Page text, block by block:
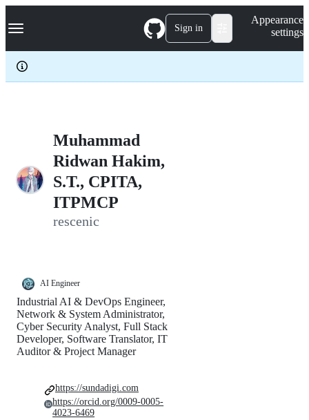
k
p
c
Navigation Menu Sign in
Appearance
settings
Muhammad
Ridwan Hakim,
S.T., CPITA,
ITPMCP
rescenic
AI Engineer
Industrial AI & DevOps Engineer,
Network & System Administrator,
Cyber Security Analyst, Full Stack
Developer, Software Translator, IT
Auditor & Project Manager
https://sundadigi.com
https://orcid.org/0009-0005-
4023-6469